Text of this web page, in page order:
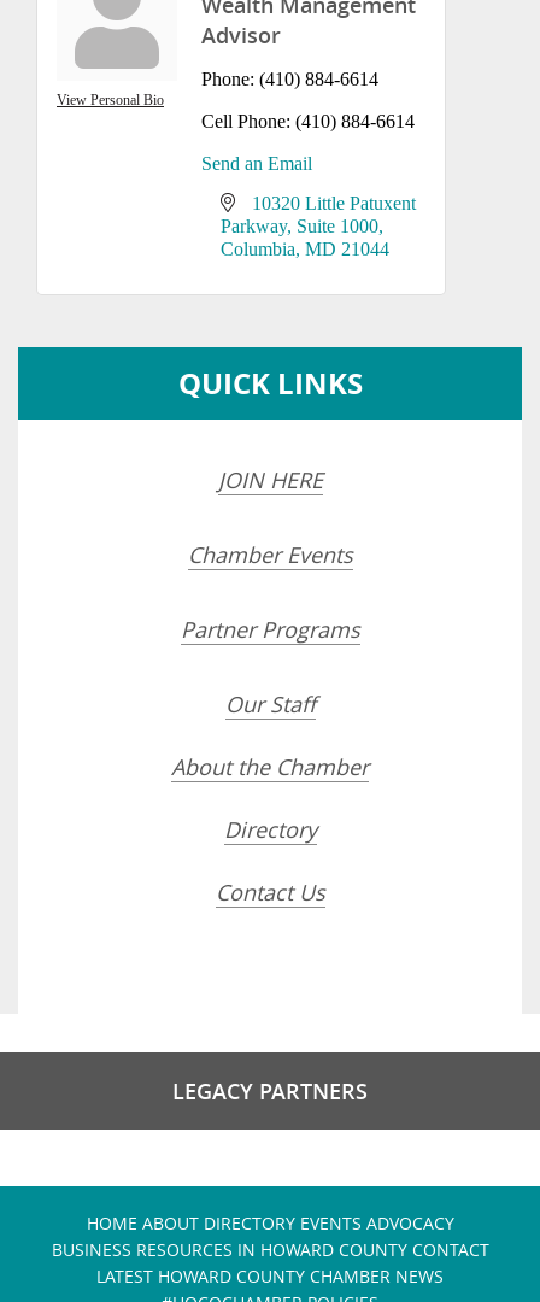
View Personal Bio
Advisor
Phone: (410) 884-6614
Cell Phone: (410) 884-6614
Send an Email
10320 Little Patuxent
Parkway Suite 1000
Columbia MD 21044
QUICK LINKS
JOIN HERE
Chamber Events
Partner Programs
Our Staff
About the Chamber
Directory
Contact Us
LEGACY PARTNERS
HOME ABOUT DIRECTORY EVENTS ADVOCACY
BUSINESS RESOURCES IN HOWARD COUNTY CONTACT
LATEST HOWARD COUNTY CHAMBER NEWS